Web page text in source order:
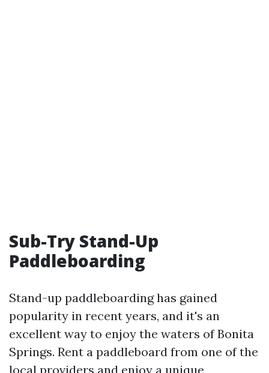
Sub-Try Stand-Up
Paddleboarding
Stand-up paddleboarding has gained
popularity in recent years, and it's an
excellent way to enjoy the waters of Bonita
Springs. Rent a paddleboard from one of the
local providers and enjoy a unique